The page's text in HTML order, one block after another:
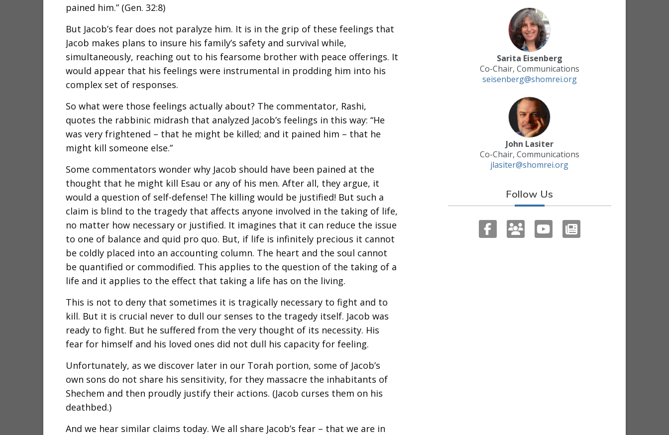
pained him.” (Gen. 32:8)
But Jacob’s fear does not paralyze him. It is in the grip of these feelings that
Jacob makes plans to insure his family’s safety and survival while,
simultaneously, reaching out to his fearsome brother with peace offerings. It
would appear that his feelings were instrumental in prodding him into his
complex set of responses.
So what were those feelings actually about? The commentator, Rashi,
quotes the rabbinic midrash that analyzed Jacob’s feelings in this way: “He
was very frightened – that he might be killed; and it pained him – that he
might kill someone else.”
Some commentators wonder why Jacob should have been pained at the
thought that he might kill Esau or any of his men. After all, they argue, it
would a question of self-defense! The killing would be justified! But such a
claim is blind to the tragedy that affects anyone involved in the taking of life,
no matter how necessary or justified. It imagines that it can reduce the issue
to one of balance and quid pro quo. But, if life is infinitely precious it cannot
be coldly placed into an accounting column. The heart and the soul cannot
be quantified or commodified. This applies to the question of the taking of a
life and it applies to the effect that taking a life has on the living.
This is not to deny that sometimes it is tragically necessary to fight and to
kill. But it is crucial never to dull our senses to the tragedy itself. Jacob was
ready to fight. But he suffered from the very thought of its necessity. His
fear for himself and his loved ones did not dull his capacity for feeling.
Unfortunately, as we discover later in our Torah portion, some of Jacob’s
own sons do not share his sensitivity, for they massacre the inhabitants of
Shechem and then proudly justify their actions. (Jacob curses them on his
deathbed.)
And we hear similar claims today. We all share Jacob’s fear – that we are in
Sarita Eisenberg
Co-Chair, Communications
seisenberg@shomrei.org
John Lasiter
Co-Chair, Communications
jlasiter@shomrei.org
Follow Us